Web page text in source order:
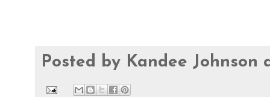
Posted by Kandee Johnson